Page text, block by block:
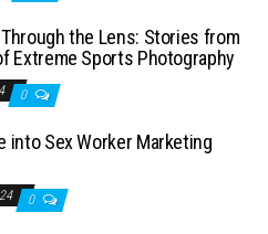
the Lens: Stories from
Extreme Sports Photography
0
into Sex Worker Marketing
0